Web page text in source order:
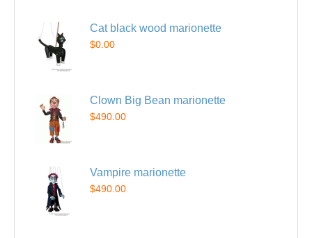
Cat black wood marionette
$0.00
Clown Big Bean marionette
$490.00
Vampire marionette
$490.00